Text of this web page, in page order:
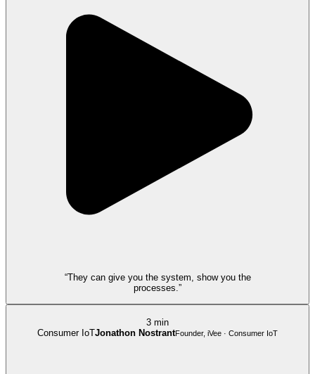
“They can give you the system, show you the
processes.”
3 min
Consumer IoTJonathon NostrantFounder, iVee · Consumer IoT